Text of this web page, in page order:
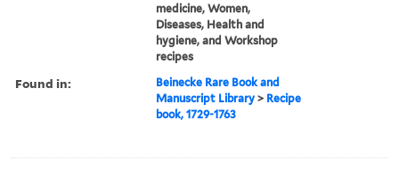
medicine, Women,
Diseases, Health and
hygiene, and Workshop
recipes
Found in:
Beinecke Rare Book and
Manuscript Library > Recipe
book, 1729-1763